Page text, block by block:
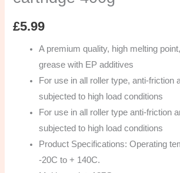
£5.99
A premium quality, high melting
grease with EP additives
For use in all roller type, anti-friction
subjected to high load conditions
For use in all roller type anti-friction
subjected to high load conditions
Product Specifications: Operating
-20C to + 140C.